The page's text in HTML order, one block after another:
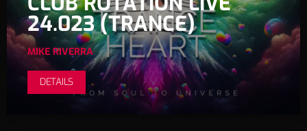
24.023 (TRANCE)
MIKE RIVERRA
DETAILS